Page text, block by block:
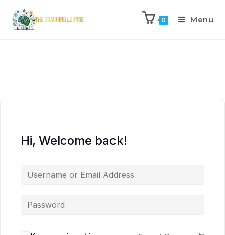
0 Menu
Hi, Welcome back!